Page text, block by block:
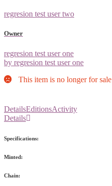
regresion test user two
Owner
regresion test user one
by regresion test user one
This item is no longer for sale
DetailsEditionsActivity
Details
Specifications:
Minted:
Chain: